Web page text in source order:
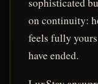
on continuity:
feels fully
have ended.